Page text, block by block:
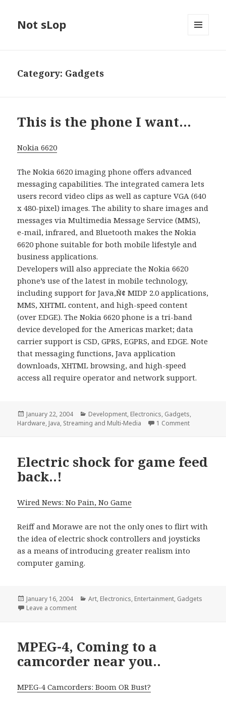
Not sLop
Category: Gadgets
This is the phone I want…
Nokia 6620
The Nokia 6620 imaging phone offers advanced
messaging capabilities. The integrated camera lets
users record video clips as well as capture VGA (640
x 480-pixel) images. The ability to share images and
messages via Multimedia Message Service (MMS),
e-mail, infrared, and Bluetooth makes the Nokia
6620 phone suitable for both mobile lifestyle and
business applications.
Developers will also appreciate the Nokia 6620
phone’s use of the latest in mobile technology,
including support for Java‚Ñ¢ MIDP 2.0 applications,
MMS, XHTML content, and high-speed content
(over EDGE). The Nokia 6620 phone is a tri-band
device developed for the Americas market; data
carrier support is CSD, GPRS, EGPRS, and EDGE. Note
that messaging functions, Java application
downloads, XHTML browsing, and high-speed
access all require operator and network support.
Posted
on
January 22, 2004 Categories
Development, Electronics, Gadgets,
Hardware, Java, Streaming and Multi-Media 1 Commenton This is
Electric shock for game feed
back..!
Wired News: No Pain, No Game
Reiff and Morawe are not the only ones to flirt with
the idea of electric shock controllers and joysticks
as a means of introducing greater realism into
computer gaming.
Posted
on
January 16, 2004 Categories
Art, Electronics, Entertainment, Gadgets
Leave a commenton Electric shock for game feed back..!
MPEG-4, Coming to a
camcorder near you..
MPEG-4 Camcorders: Boom OR Bust?